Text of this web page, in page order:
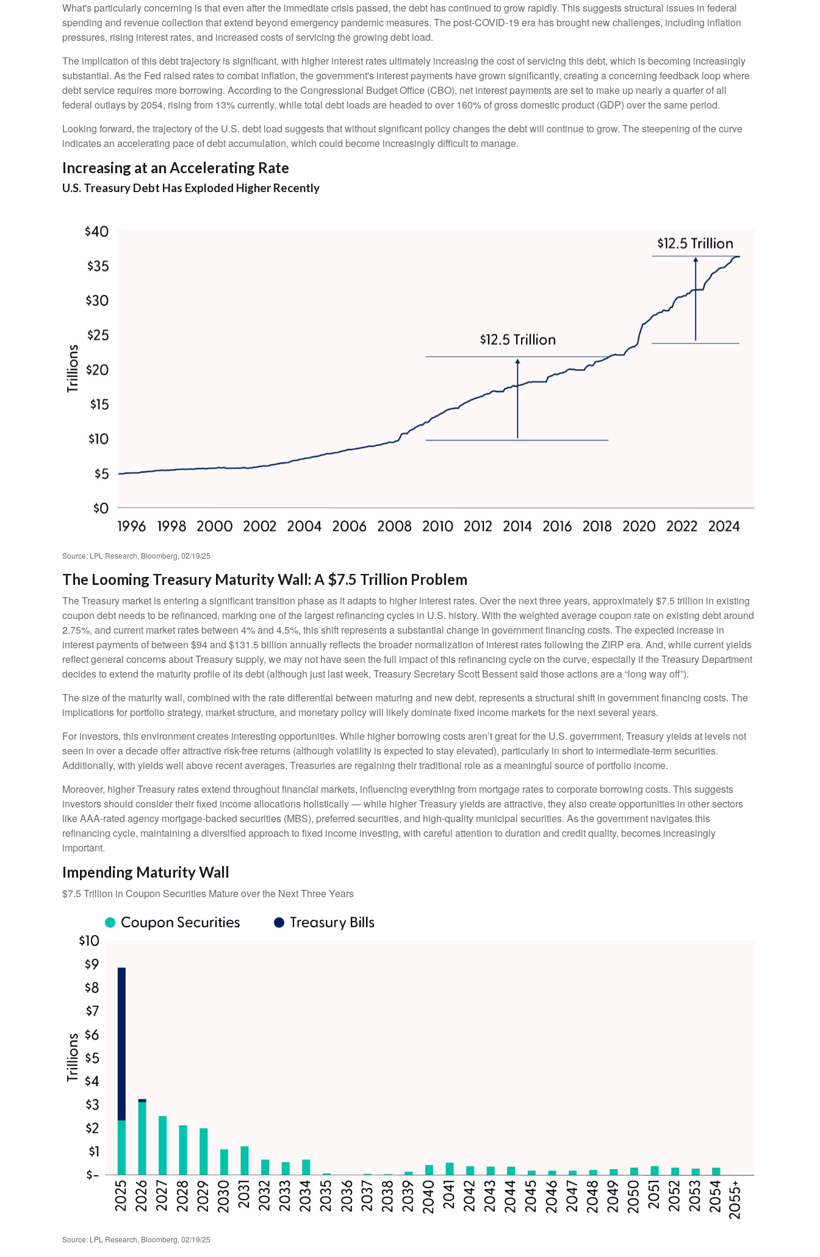
What's particularly concerning is that even after the immediate crisis passed, the debt has continued to grow rapidly. This suggests structural issues in federal
spending and revenue collection that extend beyond emergency pandemic measures. The post-COVID-19 era has brought new challenges, including inflation
pressures, rising interest rates, and increased costs of servicing the growing debt load.
The implication of this debt trajectory is significant, with higher interest rates ultimately increasing the cost of servicing this debt, which is becoming increasingly
substantial. As the Fed raised rates to combat inflation, the government's interest payments have grown significantly, creating a concerning feedback loop where
debt service requires more borrowing. According to the Congressional Budget Office (CBO), net interest payments are set to make up nearly a quarter of all
federal outlays by 2054, rising from 13% currently, while total debt loads are headed to over 160% of gross domestic product (GDP) over the same period.
Looking forward, the trajectory of the U.S. debt load suggests that without significant policy changes the debt will continue to grow. The steepening of the curve
indicates an accelerating pace of debt accumulation, which could become increasingly difficult to manage.
Increasing at an Accelerating Rate
U.S. Treasury Debt Has Exploded Higher Recently
Source: LPL Research, Bloomberg, 02/19/25
The Looming Treasury Maturity Wall: A $7.5 Trillion Problem
The Treasury market is entering a significant transition phase as it adapts to higher interest rates. Over the next three years, approximately $7.5 trillion in existing
coupon debt needs to be refinanced, marking one of the largest refinancing cycles in U.S. history. With the weighted average coupon rate on existing debt around
2.75%, and current market rates between 4% and 4.5%, this shift represents a substantial change in government financing costs. The expected increase in
interest payments of between $94 and $131.5 billion annually reflects the broader normalization of interest rates following the ZIRP era. And, while current yields
reflect general concerns about Treasury supply, we may not have seen the full impact of this refinancing cycle on the curve, especially if the Treasury Department
decides to extend the maturity profile of its debt (although just last week, Treasury Secretary Scott Bessent said those actions are a “long way off”).
The size of the maturity wall, combined with the rate differential between maturing and new debt, represents a structural shift in government financing costs. The
implications for portfolio strategy, market structure, and monetary policy will likely dominate fixed income markets for the next several years.
For investors, this environment creates interesting opportunities. While higher borrowing costs aren’t great for the U.S. government, Treasury yields at levels not
seen in over a decade offer attractive risk-free returns (although volatility is expected to stay elevated), particularly in short to intermediate-term securities.
Additionally, with yields well above recent averages, Treasuries are regaining their traditional role as a meaningful source of portfolio income.
Moreover, higher Treasury rates extend throughout financial markets, influencing everything from mortgage rates to corporate borrowing costs. This suggests
investors should consider their fixed income allocations holistically — while higher Treasury yields are attractive, they also create opportunities in other sectors
like AAA-rated agency mortgage-backed securities (MBS), preferred securities, and high-quality municipal securities. As the government navigates this
refinancing cycle, maintaining a diversified approach to fixed income investing, with careful attention to duration and credit quality, becomes increasingly
important.
Impending Maturity Wall
$7.5 Trillion in Coupon Securities Mature over the Next Three Years
Source: LPL Research, Bloomberg, 02/19/25